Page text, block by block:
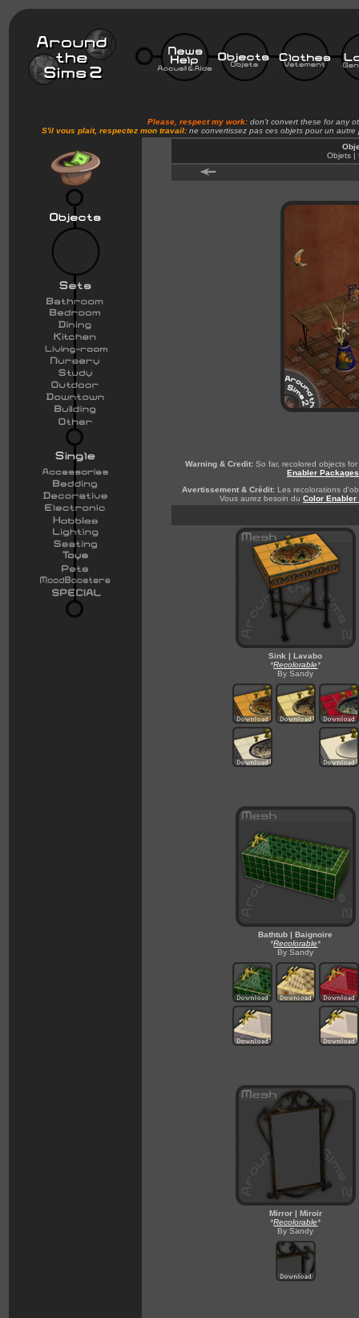
Please, respect my work:don't convert these for any
S'il vous plait, respectez mon travail:ne convertissez pas ces objets pour un
Objets |
Warning & Credit: So far, recolored objects
Enabler Packages
Avertissement & Crédit: Les recolorations
Vous aurez besoin du Color Enabler
Sink | Lavabo
*Recolorable*
By Sandy
Bathtub | Baignoire
*Recolorable*
By Sandy
Mirror | Miroir
*Recolorable*
By Sandy